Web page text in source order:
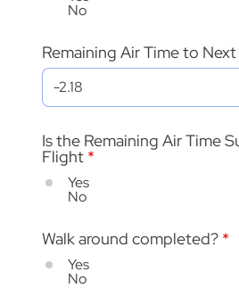
No
Remaining Air Time to
Is the Remaining Air Time
Flight *
Yes
No
Walk around completed? *
Yes
No